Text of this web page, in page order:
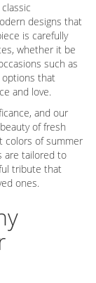
designs that
is carefully
whether it be
such as
options that
and love.
and our
of fresh
colors of summer
are tailored to
tribute that
ones.